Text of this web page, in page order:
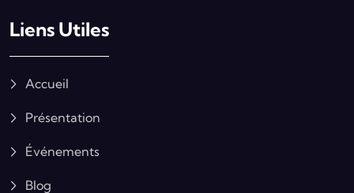
Liens Utiles
Accueil
Présentation
Événements
Blog